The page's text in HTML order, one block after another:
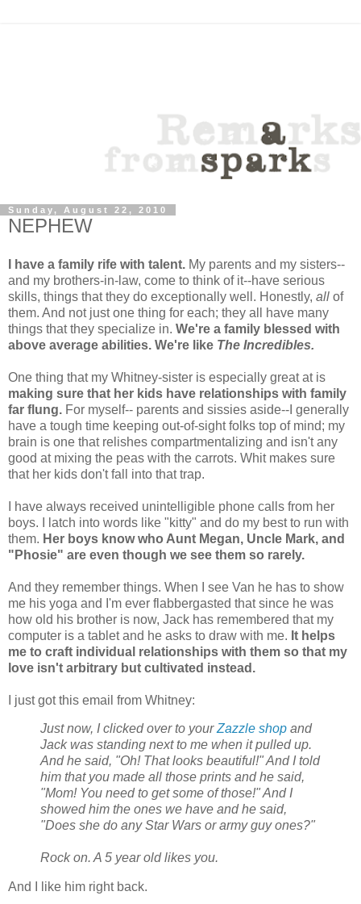
Sunday, August 22, 2010
NEPHEW
I have a family rife with talent. My parents and my sisters--
and my brothers-in-law, come to think of it--have serious
skills, things that they do exceptionally well. Honestly, all of
them. And not just one thing for each; they all have many
things that they specialize in. We're a family blessed with
above average abilities. We're like The Incredibles.
One thing that my Whitney-sister is especially great at is
making sure that her kids have relationships with family
far flung. For myself-- parents and sissies aside--I generally
have a tough time keeping out-of-sight folks top of mind; my
brain is one that relishes compartmentalizing and isn't any
good at mixing the peas with the carrots. Whit makes sure
that her kids don't fall into that trap.
I have always received unintelligible phone calls from her
boys. I latch into words like "kitty" and do my best to run with
them. Her boys know who Aunt Megan, Uncle Mark, and
"Phosie" are even though we see them so rarely.
And they remember things. When I see Van he has to show
me his yoga and I'm ever flabbergasted that since he was
how old his brother is now, Jack has remembered that my
computer is a tablet and he asks to draw with me. It helps
me to craft individual relationships with them so that my
love isn't arbitrary but cultivated instead.
I just got this email from Whitney:
Just now, I clicked over to yourZazzle shop and
Jack was standing next to me when it pulled up.
And he said, "Oh! That looks beautiful!" And I told
him that you made all those prints and he said,
"Mom! You need to get some of those!" And I
showed him the ones we have and he said,
"Does she do any Star Wars or army guy ones?"
Rock on. A 5 year old likes you.
And I like him right back.